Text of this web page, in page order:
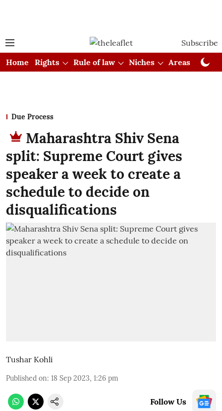
Subscribe
Home
Rights Rule of law Niches Areas
Due Process
Maharashtra Shiv Sena
split: Supreme Court gives
speaker a week to create a
schedule to decide on
disqualifications
Tushar Kohli
Published on: 18 Sep 2023, 1:26 pm
Follow Us